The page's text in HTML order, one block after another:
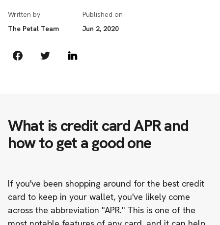
Written by
The Petal Team
Published on
Jun 2, 2020
What is credit card APR and
how to get a good one
If you've been shopping around for the best credit
card to keep in your wallet, you've likely come
across the abbreviation "APR." This is one of the